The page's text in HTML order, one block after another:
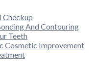
Checkup
And Contouring
Teeth
Cosmetic Improvement